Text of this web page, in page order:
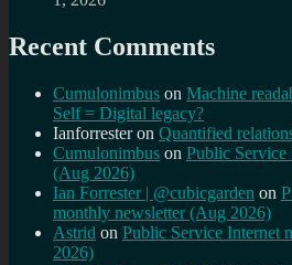
Recent Comments
Cumulonimbus on Machine
Self = Digital legacy?
Ianforresteron Quantified
Cumulonimbus on Public Service
(Aug 2026)
Ian Forrester | @cubicgarden on
monthly newsletter (Aug 2026)
Astrid on Public Service Internet
2026)